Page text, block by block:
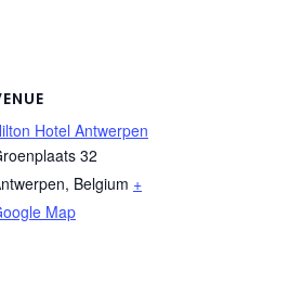
Hotel Antwerpen
32
, Belgium +
Map